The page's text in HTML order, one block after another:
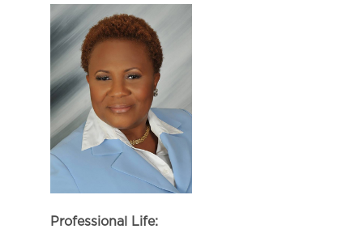
Professional Life: